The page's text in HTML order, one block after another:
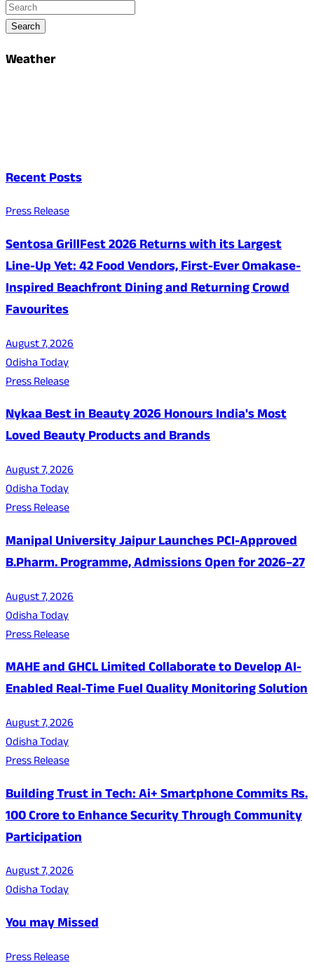
Search
Weather
Recent Posts
Press Release
Sentosa GrillFest 2026 Returns with its Largest
Line-Up Yet: 42 Food Vendors, First-Ever Omakase-
Inspired Beachfront Dining and Returning Crowd
Favourites
August 7, 2026
Odisha Today
Press Release
Nykaa Best in Beauty 2026 Honours India's Most
Loved Beauty Products and Brands
August 7, 2026
Odisha Today
Press Release
Manipal University Jaipur Launches PCI-Approved
B.Pharm. Programme, Admissions Open for 2026–27
August 7, 2026
Odisha Today
Press Release
MAHE and GHCL Limited Collaborate to Develop AI-
Enabled Real-Time Fuel Quality Monitoring Solution
August 7, 2026
Odisha Today
Press Release
Building Trust in Tech: Ai+ Smartphone Commits Rs.
100 Crore to Enhance Security Through Community
Participation
August 7, 2026
Odisha Today
You may Missed
Press Release